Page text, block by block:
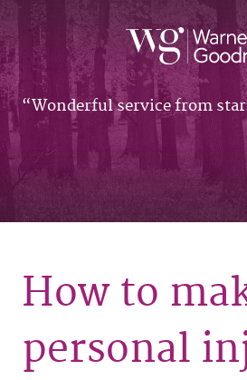
Wonderful service from
How to
personal